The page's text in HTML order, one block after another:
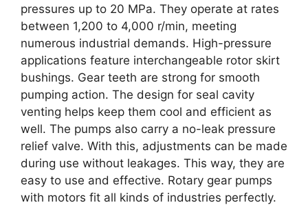
pressures up to 20 MPa. They operate at rates
between 1,200 to 4,000 r/min, meeting
numerous industrial demands. High-pressure
applications feature interchangeable rotor skirt
bushings. Gear teeth are strong for smooth
pumping action. The design for seal cavity
venting helps keep them cool and efficient as
well. The pumps also carry a no-leak pressure
relief valve. With this, adjustments can be made
during use without leakages. This way, they are
easy to use and effective. Rotary gear pumps
with motors fit all kinds of industries perfectly.